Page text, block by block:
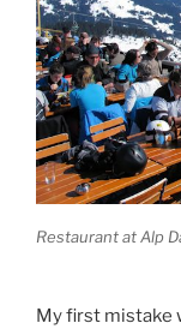
Restaurant at Alp
My first mistake